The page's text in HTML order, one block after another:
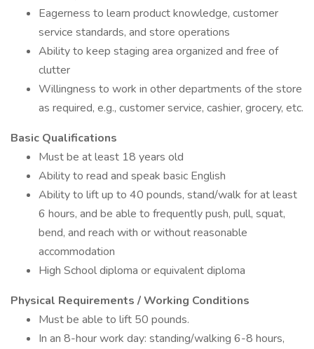
Eagerness to learn product knowledge, customer
service standards, and store operations
Ability to keep staging area organized and free of
clutter
Willingness to work in other departments of the store
as required, e.g., customer service, cashier, grocery, etc.
Basic Qualifications
Must be at least 18 years old
Ability to read and speak basic English
Ability to lift up to 40 pounds, stand/walk for at least
6 hours, and be able to frequently push, pull, squat,
bend, and reach with or without reasonable
accommodation
High School diploma or equivalent diploma
Physical Requirements / Working Conditions
Must be able to lift 50 pounds.
In an 8-hour work day: standing/walking 6-8 hours,